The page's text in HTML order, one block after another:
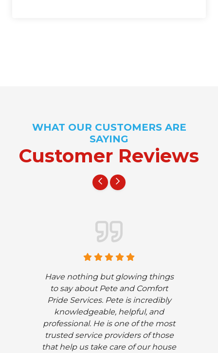
WHAT OUR CUSTOMERS ARE
SAYING
Customer Reviews
Have nothing but glowing things
to say about Pete and Comfort
Pride Services. Pete is incredibly
knowledgeable, helpful, and
professional. He is one of the most
trusted service providers of those
that help us take care of our house